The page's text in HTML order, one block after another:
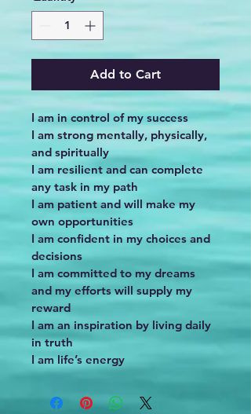
Add to Cart
I am in control of my success
I am strong mentally, physically,
and spiritually
I am resilient and can complete
any task in my path
I am patient and will make my
own opportunities
I am confident in my choices and
decisions
I am committed to my dreams
and my efforts will supply my
reward
I am an inspiration by living daily
in truth
I am life’s energy